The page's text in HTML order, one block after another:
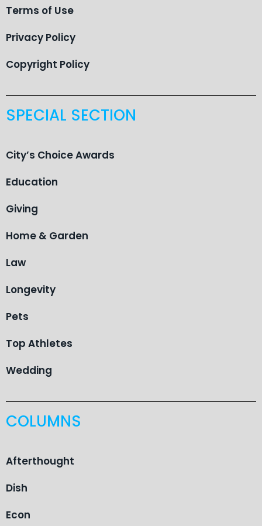
Terms of Use
Privacy Policy
Copyright Policy
SPECIAL SECTION
City’s Choice Awards
Education
Giving
Home & Garden
Law
Longevity
Pets
Top Athletes
Wedding
COLUMNS
Afterthought
Dish
Econ